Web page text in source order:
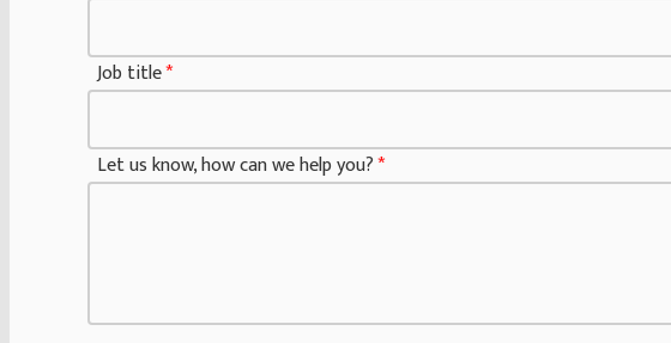
Job title*
Let us know, how can we help you?*